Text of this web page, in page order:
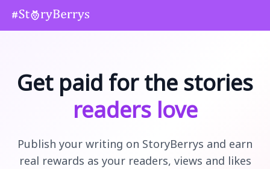
Get paid for the stories
readers love
Publish your writing on StoryBerrys and earn
real rewards as your readers, views and likes